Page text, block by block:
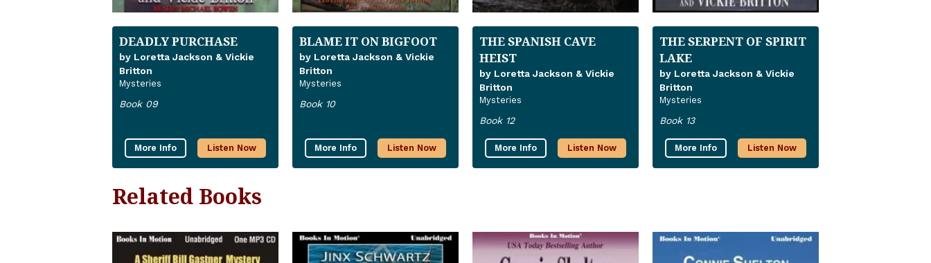
DEADLY PURCHASE
by Loretta Jackson & Vickie
Britton
Mysteries
Book 09
More Info Listen Now
BLAME IT ON BIGFOOT
by Loretta Jackson & Vickie
Britton
Mysteries
Book 10
More Info Listen Now
THE SPANISH CAVE
HEIST
by Loretta Jackson & Vickie
Britton
Mysteries
Book 12
More Info Listen Now
THE SERPENT OF SPIRIT
LAKE
by Loretta Jackson & Vickie
Britton
Mysteries
Book 13
More Info Listen Now
Related Books